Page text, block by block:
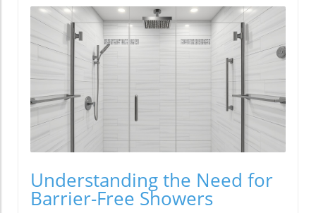
Understanding the Need for
Barrier-Free Showers